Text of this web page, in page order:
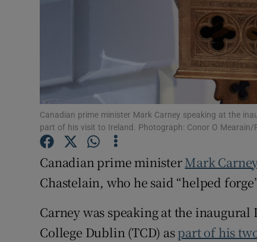
Offbeat
Family
Canadian prime minister Mark Carney speaking at the
part of his visit to Ireland. Photograph: Conor O Mearain/
Canadian prime ministerMark
Chastelain, who he said “helped
Carney was speaking at the
College Dublin (TCD) aspart of his